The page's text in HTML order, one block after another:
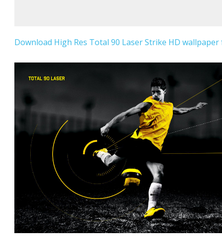
Download High Res Total 90 Laser Strike HD